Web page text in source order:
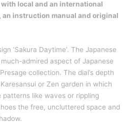
local and an international
instruction manual and original
‘Sakura Daytime’. The Japanese
admired aspect of Japanese
collection. The dial’s depth
or Zen garden in which
like waves or rippling
the free, uncluttered space and